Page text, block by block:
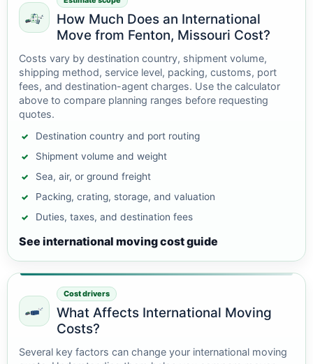
How Much Does an International
Move from Fenton, Missouri Cost?
Costs vary by destination country, shipment volume,
shipping method, service level, packing, customs, port
fees, and destination-agent charges. Use the calculator
above to compare planning ranges before requesting
quotes.
Destination country and port routing
Shipment volume and weight
Sea, air, or ground freight
Packing, crating, storage, and valuation
Duties, taxes, and destination fees
See international moving cost guide
Cost drivers
What Affects International Moving
Costs?
Several key factors can change your international moving